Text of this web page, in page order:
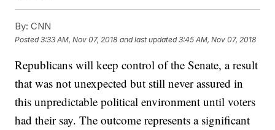
By: CNN
Posted3:33 AM, Nov 07, 2018 and last updated 3:45 AM, Nov 07, 2018
Republicans will keep control of the Senate, a result
that was not unexpected but still never assured in
this unpredictable political environment until voters
had their say. The outcome represents a significant